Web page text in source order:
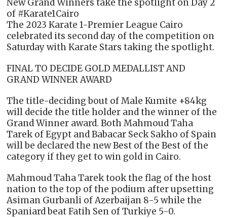
New Grand Winners take the spotlight on Day 2
of #Karate1Cairo
The 2023 Karate 1-Premier League Cairo
celebrated its second day of the competition on
Saturday with Karate Stars taking the spotlight.
FINAL TO DECIDE GOLD MEDALLIST AND
GRAND WINNER AWARD
The title-deciding bout of Male Kumite +84kg
will decide the title holder and the winner of the
Grand Winner award. Both Mahmoud Taha
Tarek of Egypt and Babacar Seck Sakho of Spain
will be declared the new Best of the Best of the
category if they get to win gold in Cairo.
Mahmoud Taha Tarek took the flag of the host
nation to the top of the podium after upsetting
Asiman Gurbanli of Azerbaijan 8-5 while the
Spaniard beat Fatih Sen of Turkiye 5-0.